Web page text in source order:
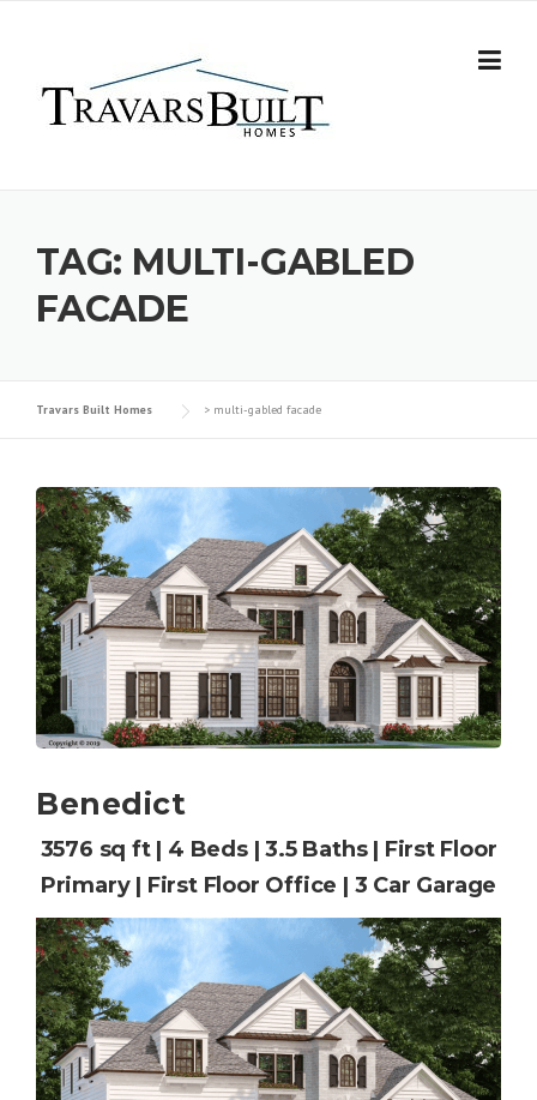
TAG: MULTI-GABLED
FACADE
Travars Built Homes > multi-gabled facade
Benedict
3576 sq ft | 4 Beds | 3.5 Baths | First Floor
Primary | First Floor Office | 3 Car Garage